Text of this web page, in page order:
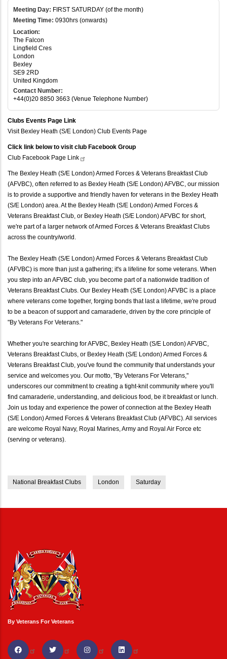
Meeting Day: FIRST SATURDAY (of the month)
Meeting Time: 0930hrs (onwards)
Location:
The Falcon
Lingfield Cres
London
Bexley
SE9 2RD
United Kingdom
Contact Number:
+44(0)20 8850 3663 (Venue Telephone Number)
Clubs Events Page Link
Visit Bexley Heath (S/E London) Club Events Page
Click link below to visit club Facebook Group
Club Facebook Page Link
The Bexley Heath (S/E London) Armed Forces & Veterans Breakfast Club
(AFVBC), often referred to as Bexley Heath (S/E London) AFVBC, our mission
is to provide a supportive and friendly haven for veterans in the Bexley Heath
(S/E London) area. At the Bexley Heath (S/E London) Armed Forces &
Veterans Breakfast Club, or Bexley Heath (S/E London) AFVBC for short,
we're part of a larger network of Armed Forces & Veterans Breakfast Clubs
across the country/world.
The Bexley Heath (S/E London) Armed Forces & Veterans Breakfast Club
(AFVBC) is more than just a gathering; it's a lifeline for some veterans. When
you step into an AFVBC club, you become part of a nationwide tradition of
Veterans Breakfast Clubs. Our Bexley Heath (S/E London) AFVBC is a place
where veterans come together, forging bonds that last a lifetime, we're proud
to be a beacon of support and camaraderie, driven by the core principle of
"By Veterans For Veterans."
Whether you're searching for AFVBC, Bexley Heath (S/E London) AFVBC,
Veterans Breakfast Clubs, or Bexley Heath (S/E London) Armed Forces &
Veterans Breakfast Club, you've found the community that understands your
service and welcomes you. Our motto, "By Veterans For Veterans,"
underscores our commitment to creating a tight-knit community where you'll
find camaraderie, understanding, and delicious food, be it breakfast or lunch.
Join us today and experience the power of connection at the Bexley Heath
(S/E London) Armed Forces & Veterans Breakfast Club (AFVBC). All services
are welcome Royal Navy, Royal Marines, Army and Royal Air Force etc
(serving or veterans).
National Breakfast Clubs London Saturday
By Veterans For Veterans